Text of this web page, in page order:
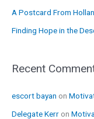
A Postcard From
Finding Hope in the
Recent
escort bayan on
Delegate Kerr on